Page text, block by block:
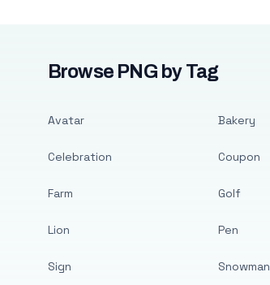
Browse PNG by Tag
Avatar
Celebration
Farm
Lion
Sign
Bakery
Coupon
Golf
Pen
Snowman